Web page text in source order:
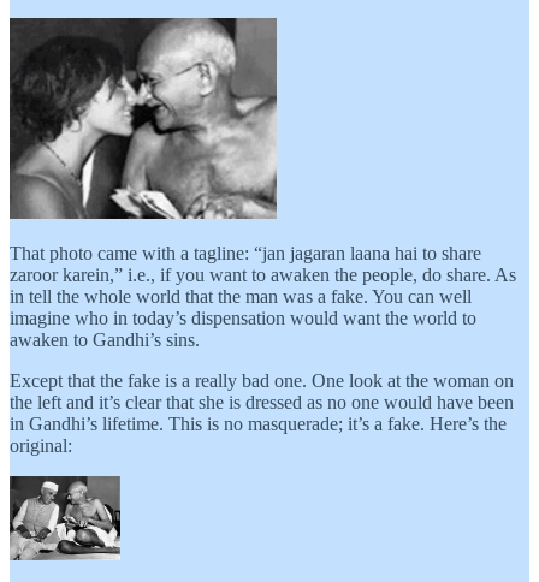
That photo came with a tagline: “jan jagaran laana hai to share
zaroor karein,” i.e., if you want to awaken the people, do share. As
in tell the whole world that the man was a fake. You can well
imagine who in today’s dispensation would want the world to
awaken to Gandhi’s sins.
Except that the fake is a really bad one. One look at the woman on
the left and it’s clear that she is dressed as no one would have been
in Gandhi’s lifetime. This is no masquerade; it’s a fake. Here’s the
original: